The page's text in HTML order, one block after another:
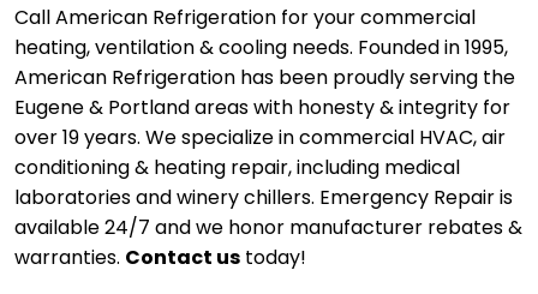
Call American Refrigeration for your commercial
heating, ventilation & cooling needs. Founded in 1995,
American Refrigeration has been proudly serving the
Eugene & Portland areas with honesty & integrity for
over 19 years. We specialize in commercial HVAC, air
conditioning & heating repair, including medical
laboratories and winery chillers. Emergency Repair is
available 24/7 and we honor manufacturer rebates &
warranties. Contact us today!